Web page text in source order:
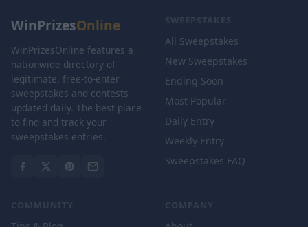
WinPrizesOnline
WinPrizesOnline features a
nationwide directory of
legitimate, free-to-enter
sweepstakes and contests
updated daily. The best place
to find and track your
sweepstakes entries.
SWEEPSTAKES
All Sweepstakes
New Sweepstakes
Ending Soon
Most Popular
Daily Entry
Weekly Entry
Sweepstakes FAQ
COMMUNITY COMPANY